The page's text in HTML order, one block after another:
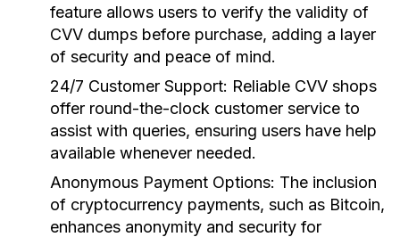
feature allows users to verify the validity of
CVV dumps before purchase, adding a layer
of security and peace of mind.
24/7 Customer Support: Reliable CVV shops
offer round-the-clock customer service to
assist with queries, ensuring users have help
available whenever needed.
Anonymous Payment Options: The inclusion
of cryptocurrency payments, such as Bitcoin,
enhances anonymity and security for